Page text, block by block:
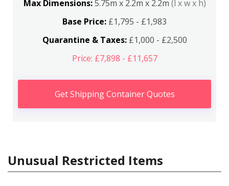
Max Dimensions:5.75m x 2.2m x 2.2m (l x w x h)
Base Price: £1,795 - £1,983
Quarantine & Taxes:£1,000 - £2,500
Price: £7,898 - £11,657
Get Shipping Container Quotes
Unusual Restricted Items